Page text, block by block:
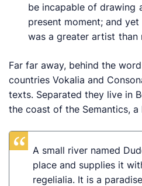
be incapable of drawing
present moment; and
was a greater artist than
Far far away, behind the
countries Vokalia and
texts. Separated they live in
the coast of the Semantics, a
A small river named
place and supplies it
regelialia. It is a